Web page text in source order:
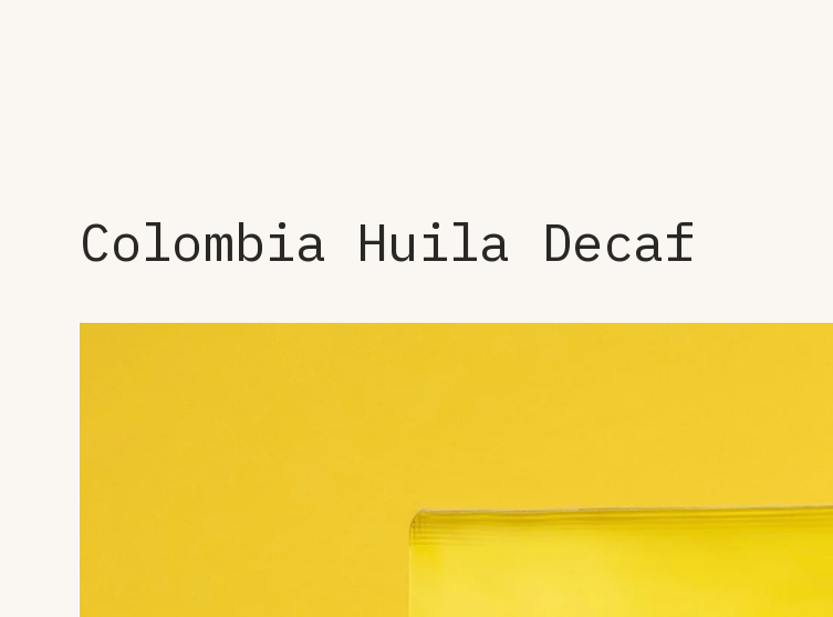
Colombia Huila Decaf